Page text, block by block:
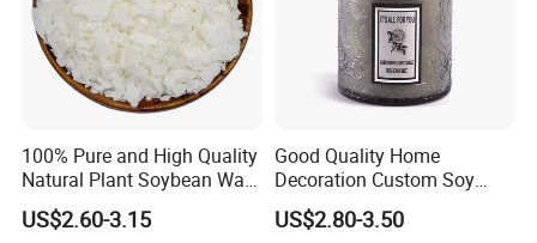
100% Pure and High Quality
Natural Plant Soybean Wax
for Candle Making
US$2.60-3.15
Good Quality Home
Decoration Custom Soy
Wax Glass Jar Scented
Candle
US$2.80-3.50